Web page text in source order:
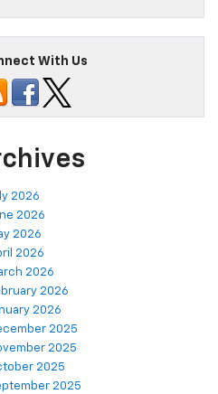
With Us
2026
2026
2026
2026
2026
2026
2026
2025
2025
2025
2025